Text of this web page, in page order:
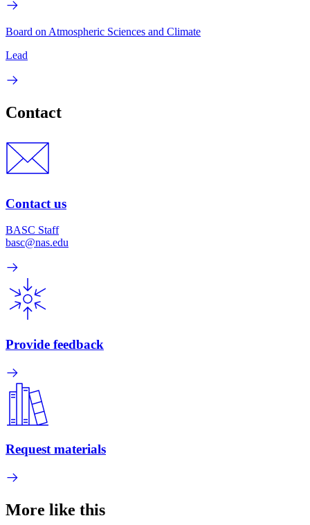
Board on Atmospheric Sciences and Climate
Lead
Contact
Contact us
BASC Staff
basc@nas.edu
Provide feedback
Request materials
More like this